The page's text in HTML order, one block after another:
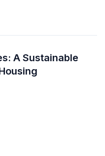
A Sustainable